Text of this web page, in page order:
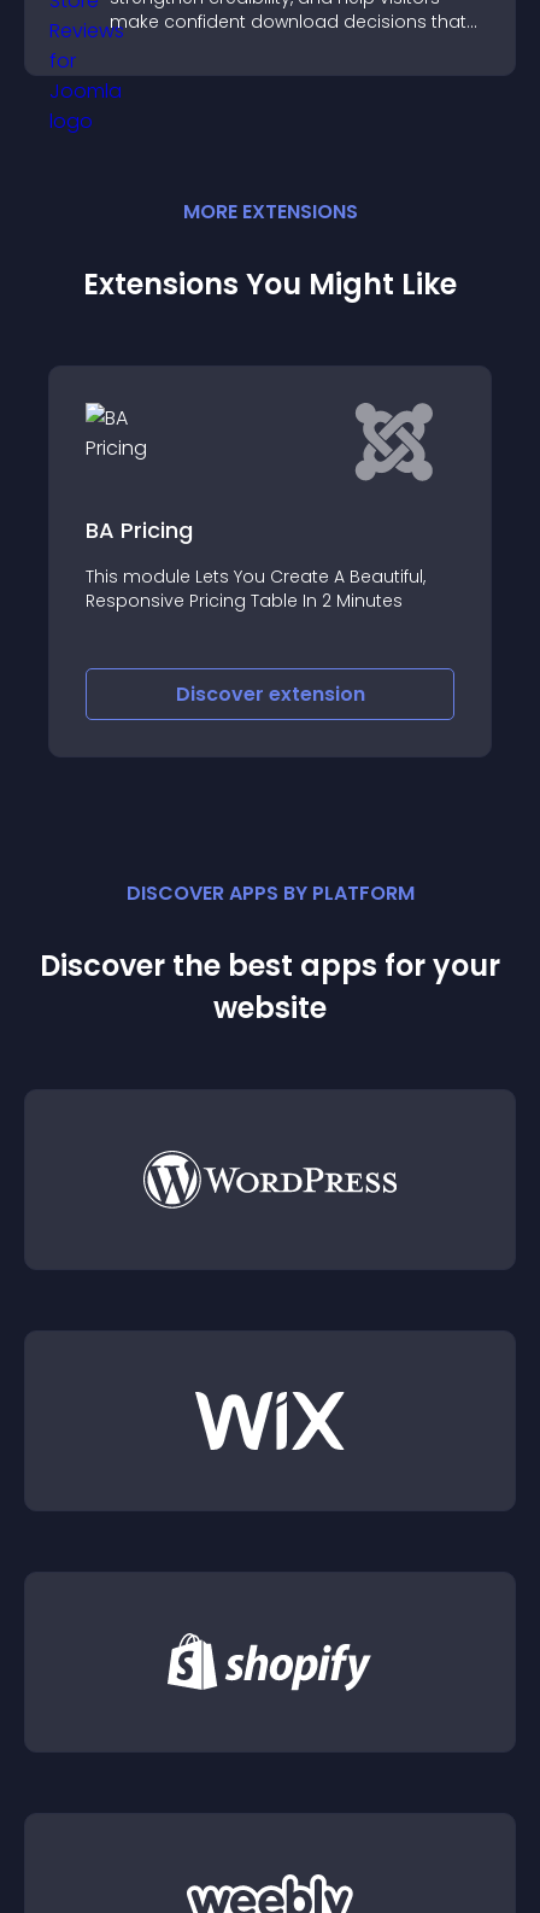
make confident download decisions that
MORE EXTENSIONS
Extensions You Might Like
You Create A Beautiful,
Table In 2 Minutes
BootsideMenu JT
lightweight jQuery
create side menus/
Bootstrap
DISCOVER APPS BY PLATFORM
Discover the best apps for your
website